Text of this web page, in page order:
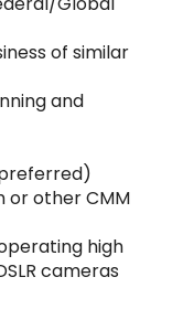
of similar
and
or other CMM
high
cameras